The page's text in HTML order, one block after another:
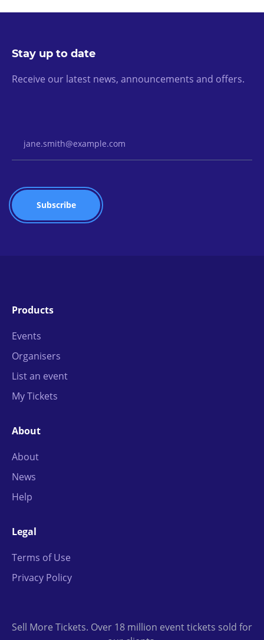
Stay up to date
Receive our latest news, announcements and offers.
Products
Events
Organisers
List an event
My Tickets
About
About
News
Help
Legal
Terms of Use
Privacy Policy
Sell More Tickets. Over 18 million event tickets sold for